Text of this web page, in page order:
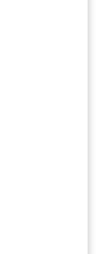
retirement
community